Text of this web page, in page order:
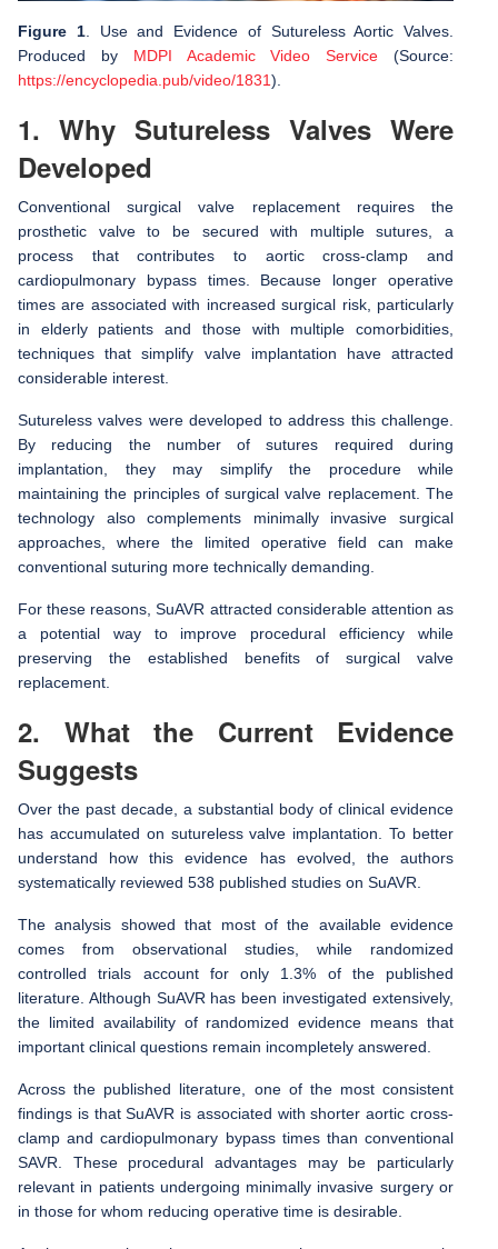
Figure 1. Use and Evidence of Sutureless Aortic Valves.
Produced by MDPI Academic Video Service (Source:
https://encyclopedia.pub/video/1831).
1. Why Sutureless Valves Were
Developed
Conventional surgical valve replacement requires the
prosthetic valve to be secured with multiple sutures, a
process that contributes to aortic cross-clamp and
cardiopulmonary bypass times. Because longer operative
times are associated with increased surgical risk, particularly
in elderly patients and those with multiple comorbidities,
techniques that simplify valve implantation have attracted
considerable interest.
Sutureless valves were developed to address this challenge.
By reducing the number of sutures required during
implantation, they may simplify the procedure while
maintaining the principles of surgical valve replacement. The
technology also complements minimally invasive surgical
approaches, where the limited operative field can make
conventional suturing more technically demanding.
For these reasons, SuAVR attracted considerable attention as
a potential way to improve procedural efficiency while
preserving the established benefits of surgical valve
replacement.
2. What the Current Evidence
Suggests
Over the past decade, a substantial body of clinical evidence
has accumulated on sutureless valve implantation. To better
understand how this evidence has evolved, the authors
systematically reviewed 538 published studies on SuAVR.
The analysis showed that most of the available evidence
comes from observational studies, while randomized
controlled trials account for only 1.3% of the published
literature. Although SuAVR has been investigated extensively,
the limited availability of randomized evidence means that
important clinical questions remain incompletely answered.
Across the published literature, one of the most consistent
findings is that SuAVR is associated with shorter aortic cross-
clamp and cardiopulmonary bypass times than conventional
SAVR. These procedural advantages may be particularly
relevant in patients undergoing minimally invasive surgery or
in those for whom reducing operative time is desirable.